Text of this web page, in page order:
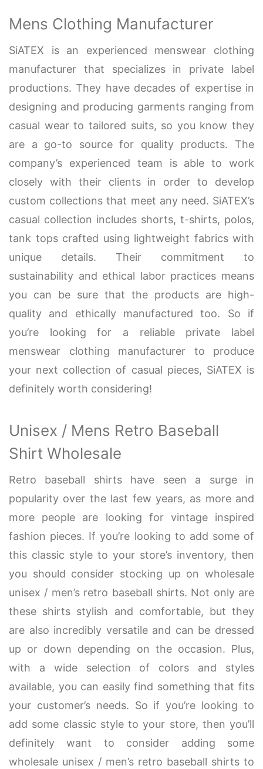
Mens Clothing Manufacturer
SiATEX is an experienced menswear clothing
manufacturer that specializes in private label
productions. They have decades of expertise in
designing and producing garments ranging from
casual wear to tailored suits, so you know they
are a go-to source for quality products. The
company’s experienced team is able to work
closely with their clients in order to develop
custom collections that meet any need. SiATEX’s
casual collection includes shorts, t-shirts, polos,
tank tops crafted using lightweight fabrics with
unique details. Their commitment to
sustainability and ethical labor practices means
you can be sure that the products are high-
quality and ethically manufactured too. So if
you’re looking for a reliable private label
menswear clothing manufacturer to produce
your next collection of casual pieces, SiATEX is
definitely worth considering!
Unisex / Mens Retro Baseball
Shirt Wholesale
Retro baseball shirts have seen a surge in
popularity over the last few years, as more and
more people are looking for vintage inspired
fashion pieces. If you’re looking to add some of
this classic style to your store’s inventory, then
you should consider stocking up on wholesale
unisex / men’s retro baseball shirts. Not only are
these shirts stylish and comfortable, but they
are also incredibly versatile and can be dressed
up or down depending on the occasion. Plus,
with a wide selection of colors and styles
available, you can easily find something that fits
your customer’s needs. So if you’re looking to
add some classic style to your store, then you’ll
definitely want to consider adding some
wholesale unisex / men’s retro baseball shirts to